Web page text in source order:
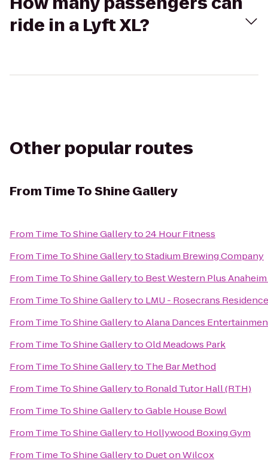
ride in a Lyft XL?
Other popular routes
FromTime To Shine Gallery
From Time To Shine Galleryto24 Hour Fitness
From Time To Shine GallerytoStadium Brewing Company
From Time To Shine Galleryto Best Western Plus
From Time To Shine Galleryto LMU - Rosecrans
From Time To Shine GallerytoAlana Dances
From Time To Shine GallerytoOld Meadows Park
From Time To Shine Galleryto The Bar Method
From Time To Shine Galleryto Ronald Tutor Hall (RTH)
From Time To Shine GallerytoGable House Bowl
From Time To Shine Galleryto Hollywood Boxing Gym
From Time To Shine Galleryto Duet on Wilcox